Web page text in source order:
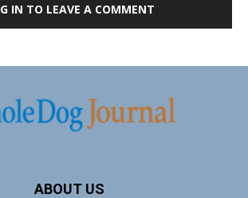
IN TO LEAVE A COMMENT
ABOUT US